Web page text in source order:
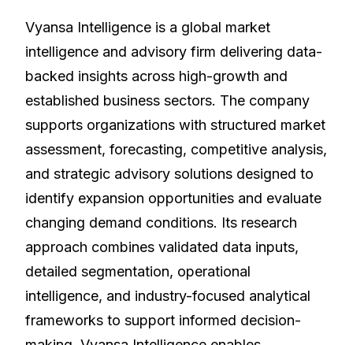
Vyansa Intelligence is a global market
intelligence and advisory firm delivering data-
backed insights across high-growth and
established business sectors. The company
supports organizations with structured market
assessment, forecasting, competitive analysis,
and strategic advisory solutions designed to
identify expansion opportunities and evaluate
changing demand conditions. Its research
approach combines validated data inputs,
detailed segmentation, operational
intelligence, and industry-focused analytical
frameworks to support informed decision-